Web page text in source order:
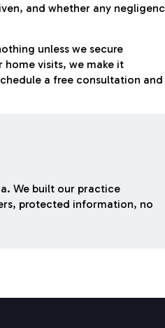
and whether any
unless we secure
visits, we make it
a free consultation and
We built our practice
protected information, no